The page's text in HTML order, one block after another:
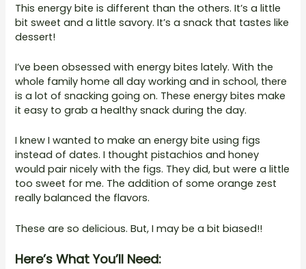
This energy bite is different than the others. It’s a little
bit sweet and a little savory. It’s a snack that tastes like
dessert!
I’ve been obsessed with energy bites lately. With the
whole family home all day working and in school, there
is a lot of snacking going on. These energy bites make
it easy to grab a healthy snack during the day.
I knew I wanted to make an energy bite using figs
instead of dates. I thought pistachios and honey
would pair nicely with the figs. They did, but were a little
too sweet for me. The addition of some orange zest
really balanced the flavors.
These are so delicious. But, I may be a bit biased!!
Here’s What You’ll Need: